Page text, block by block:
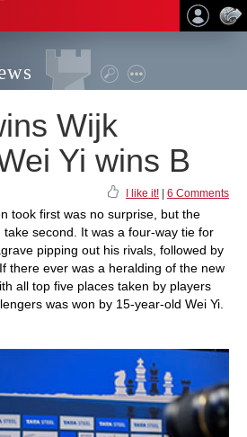
Wijk
Yi wins B
I like it! 6 Comments
took first was no surprise, but the
second. It was a four-way tie for
pipping out his rivals, followed by
there ever was a heralding of the new
all top five places taken by players
was won by 15-year-old Wei Yi.